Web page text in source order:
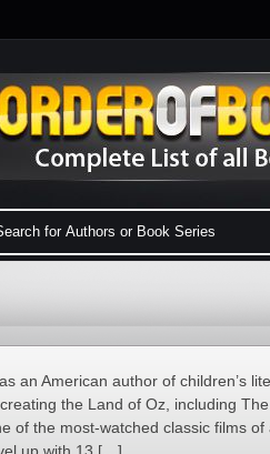
an American author of children’s
the Land of Oz, including
of the most-watched classic films of